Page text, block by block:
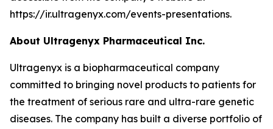
https://ir.ultragenyx.com/events-presentations.
About Ultragenyx Pharmaceutical Inc.
Ultragenyx is a biopharmaceutical company
committed to bringing novel products to patients for
the treatment of serious rare and ultra-rare genetic
diseases. The company has built a diverse portfolio of